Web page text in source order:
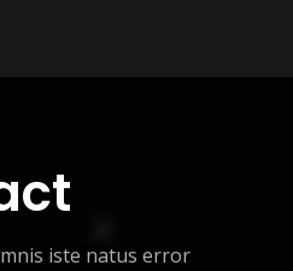
iste natus error